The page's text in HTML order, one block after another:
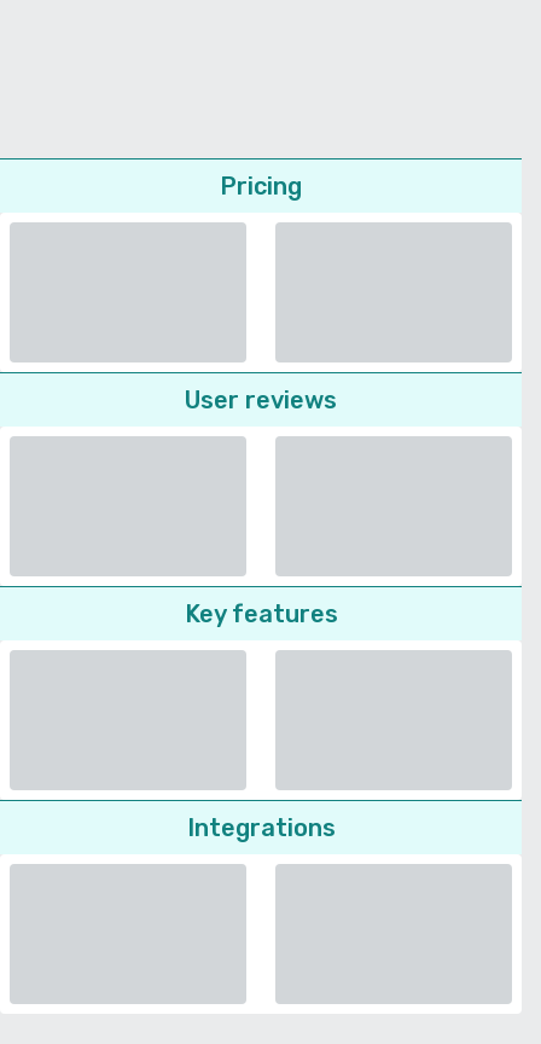
Pricing
User reviews
Key features
Integrations